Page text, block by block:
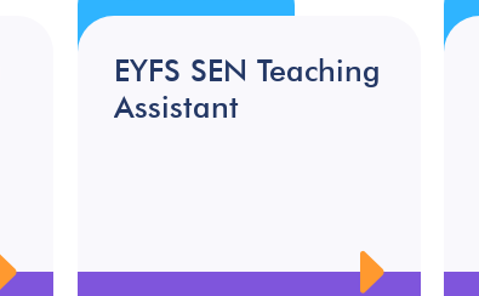
EYFS SEN Teaching
Assistant